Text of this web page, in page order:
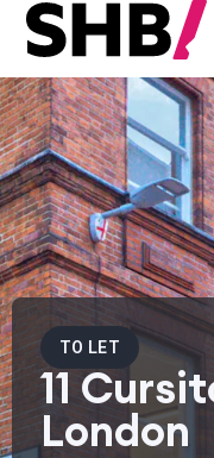
TO LET
11
London